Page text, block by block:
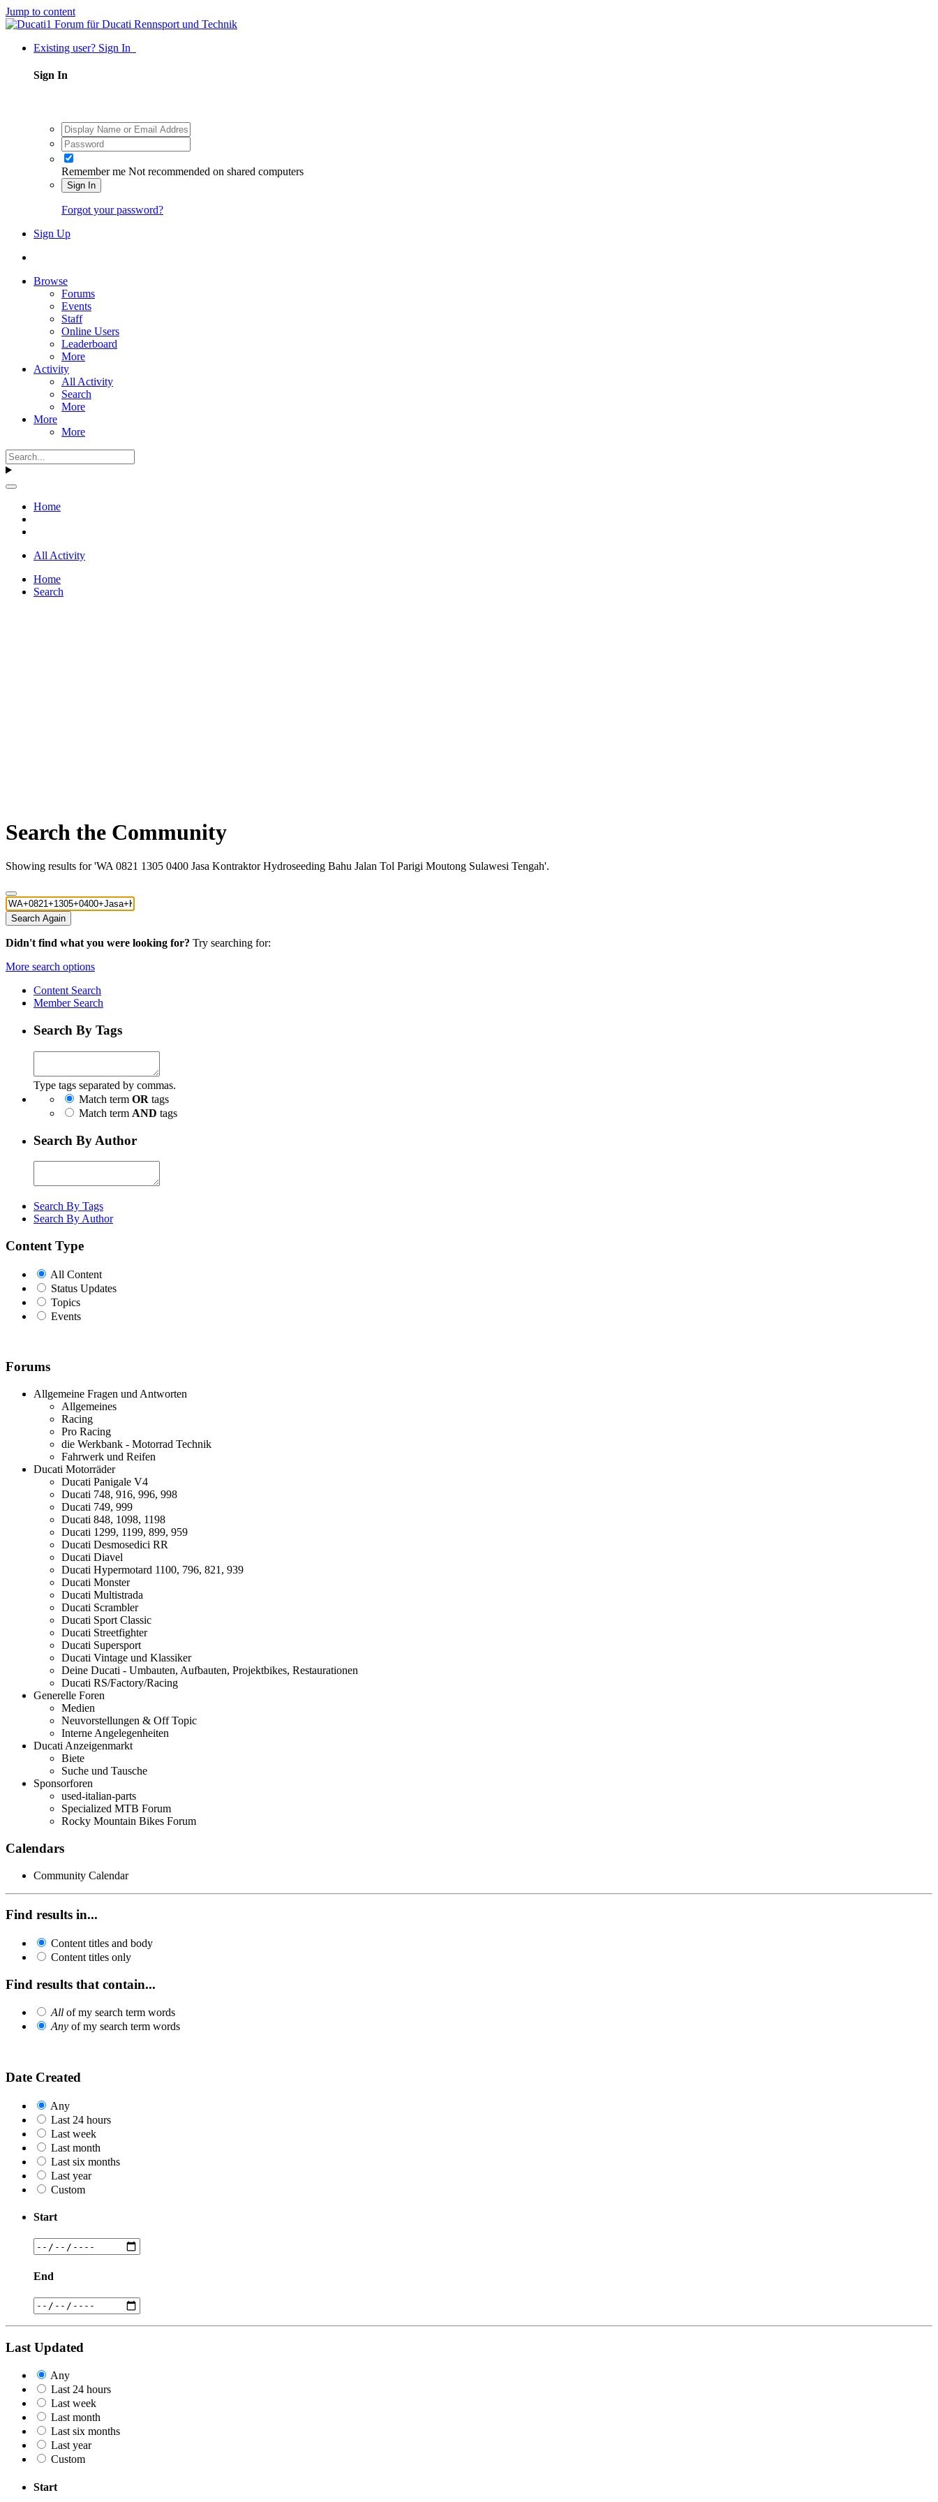
Jump to content
Existing user? Sign In
Sign In
Remember me Not recommended on shared computers
Sign In
Forgot your password?
Sign Up
Browse
Forums
Events
Staff
Online Users
Leaderboard
More
Activity
All Activity
Search
More
More
More
Home
All Activity
Home
Search
Search the Community
Showing results for 'WA 0821 1305 0400 Jasa Kontraktor Hydroseeding Bahu Jalan Tol Parigi Moutong Sulawesi Tengah'.
Search Again
Didn't find what you were looking for? Try searching for:
More search options
Content Search
Member Search
Search By Tags
Type tags separated by commas.
Match term OR tags
Match term AND tags
Search By Author
Search By Tags
Search By Author
Content Type
All Content
Status Updates
Topics
Events
Forums
Allgemeine Fragen und Antworten
Allgemeines
Racing
Pro Racing
die Werkbank - Motorrad Technik
Fahrwerk und Reifen
Ducati Motorräder
Ducati Panigale V4
Ducati 748, 916, 996, 998
Ducati 749, 999
Ducati 848, 1098, 1198
Ducati 1299, 1199, 899, 959
Ducati Desmosedici RR
Ducati Diavel
Ducati Hypermotard 1100, 796, 821, 939
Ducati Monster
Ducati Multistrada
Ducati Scrambler
Ducati Sport Classic
Ducati Streetfighter
Ducati Supersport
Ducati Vintage und Klassiker
Deine Ducati - Umbauten, Aufbauten, Projektbikes, Restaurationen
Ducati RS/Factory/Racing
Generelle Foren
Medien
Neuvorstellungen & Off Topic
Interne Angelegenheiten
Ducati Anzeigenmarkt
Biete
Suche und Tausche
Sponsorforen
used-italian-parts
Specialized MTB Forum
Rocky Mountain Bikes Forum
Calendars
Community Calendar
Find results in...
Content titles and body
Content titles only
Find results that contain...
All of my search term words
Any of my search term words
Date Created
Any
Last 24 hours
Last week
Last month
Last six months
Last year
Custom
Start
End
Last Updated
Any
Last 24 hours
Last week
Last month
Last six months
Last year
Custom
Start